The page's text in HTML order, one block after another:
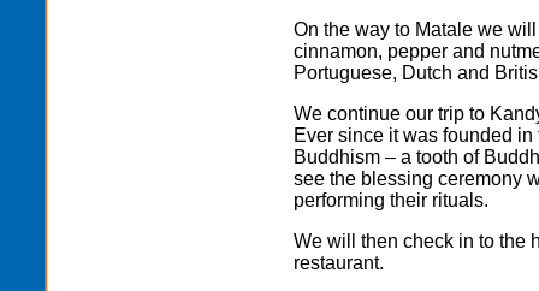
On the way to Matale we
cinnamon, pepper and
Portuguese, Dutch and
We continue our trip to
Ever since it was founded
Buddhism – a tooth of
see the blessing ceremony
performing their rituals.
We will then check in to the
restaurant.